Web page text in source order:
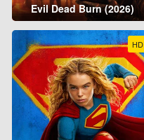
Evil Dead Burn (2026)
HD